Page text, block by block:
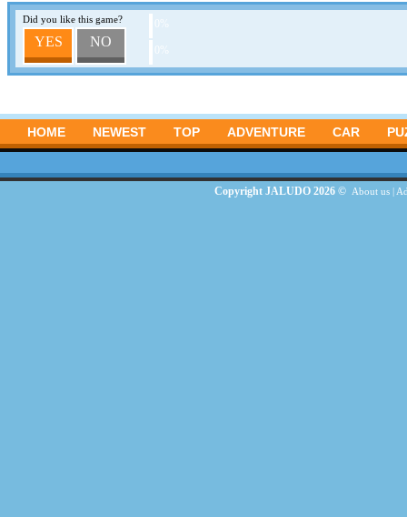
Did you like this game?
YES NO
HOME NEWEST TOP ADVENTURE CAR
Copyright JALUDO 2026 © About us|